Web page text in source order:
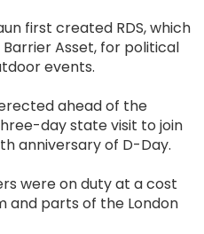
first created RDS, which
Asset, for political
events.
ahead of the
day state visit to join
anniversary of D-Day.
were on duty at a cost
and parts of the London